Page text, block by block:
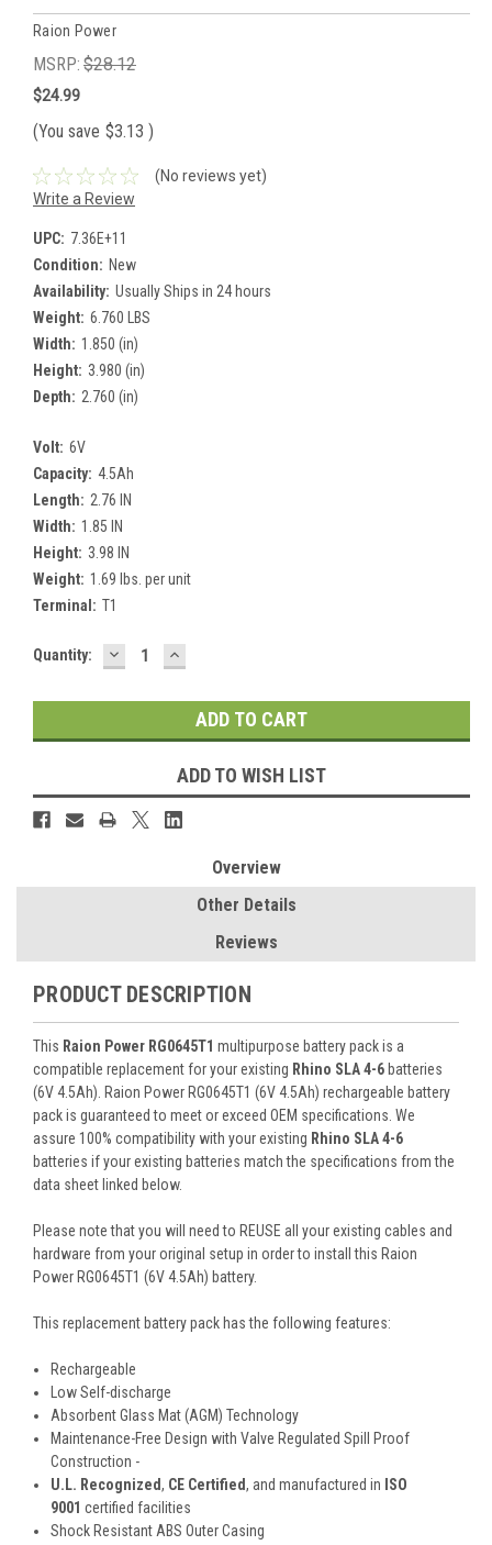
Raion Power
MSRP: $28.12
$24.99
(You save $3.13 )
(No reviews yet)
Write a Review
UPC: 7.36E+11
Condition: New
Availability: Usually Ships in 24 hours
Weight: 6.760 LBS
Width: 1.850 (in)
Height: 3.980 (in)
Depth: 2.760 (in)
Volt: 6V
Capacity: 4.5Ah
Length: 2.76 IN
Width: 1.85 IN
Height: 3.98 IN
Weight: 1.69 lbs. per unit
Terminal: T1
Current
Quantity: DECREASE
QUANTITY:
INCREASE
QUANTITY:
ADD TO WISH LIST
Overview
Other Details
Reviews
PRODUCT DESCRIPTION
This Raion Power RG0645T1 multipurpose battery pack is a
compatible replacement for your existing Rhino SLA 4-6 batteries
(6V 4.5Ah). Raion Power RG0645T1 (6V 4.5Ah) rechargeable battery
pack is guaranteed to meet or exceed OEM specifications. We
assure 100% compatibility with your existing Rhino SLA 4-6
batteries if your existing batteries match the specifications from the
data sheet linked below.
Please note that you will need to REUSE all your existing cables and
hardware from your original setup in order to install this Raion
Power RG0645T1 (6V 4.5Ah) battery.
This replacement battery pack has the following features:
Rechargeable
Low Self-discharge
Absorbent Glass Mat (AGM) Technology
Maintenance-Free Design with Valve Regulated Spill Proof
Construction -
U.L. Recognized, CE Certified, and manufactured in ISO
9001 certified facilities
Shock Resistant ABS Outer Casing